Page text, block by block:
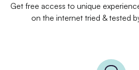
Get free access to unique
on the internet tried & tested